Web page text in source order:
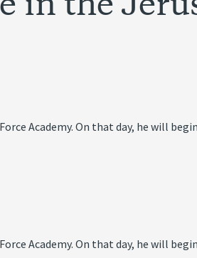
in the
Academy. On that day, he will
Academy. On that day, he will